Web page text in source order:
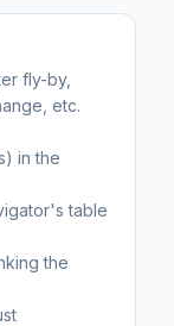
fly-by,
etc.
in the
table
the